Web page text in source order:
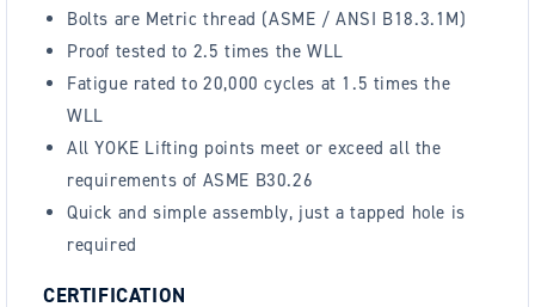
Bolts are Metric thread (ASME / ANSI B18.3.1M)
Proof tested to 2.5 times the WLL
Fatigue rated to 20,000 cycles at 1.5 times the
WLL
All YOKE Lifting points meet or exceed all the
requirements of ASME B30.26
Quick and simple assembly, just a tapped hole is
required
CERTIFICATION